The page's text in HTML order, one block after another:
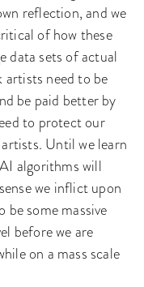
reflection, and we
of how these
data sets of actual
need to be
be paid better by
to protect our
Until we learn
algorithms will
we inflict upon
some massive
before we are
on a mass scale